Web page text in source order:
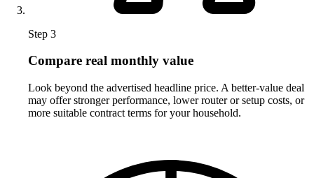
Step 3
Compare real monthly value
Look beyond the advertised headline price. A better-value deal
may offer stronger performance, lower router or setup costs, or
more suitable contract terms for your household.